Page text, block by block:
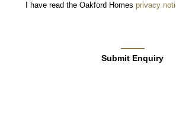
I have read the Oakford Homes privacy
Submit Enquiry